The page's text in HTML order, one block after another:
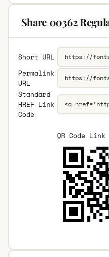
Share 00362
Short URL
Permalink
URL
Standard
HREF Link
Code
QR Code Link